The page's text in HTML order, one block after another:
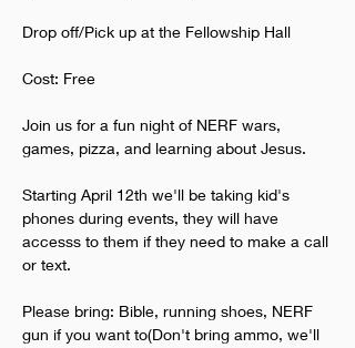
Drop off/Pick up at the Fellowship Hall
Cost: Free
Join us for a fun night of NERF wars,
games, pizza, and learning about Jesus.
Starting April 12th we'll be taking kid's
phones during events, they will have
accesss to them if they need to make a call
or text.
Please bring: Bible, running shoes, NERF
gun if you want to(Don't bring ammo, we'll